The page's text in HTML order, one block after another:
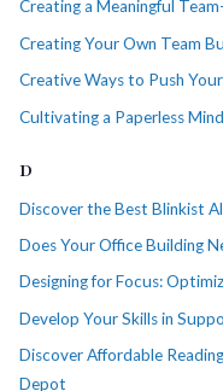
Creating a Meaningful
Creating Your Own Team
Creative Ways to Push
Cultivating a Paperless
D
Discover the Best Blinkist
Does Your Office Building
Designing for Focus:
Develop Your Skills in
Discover Affordable
Depot